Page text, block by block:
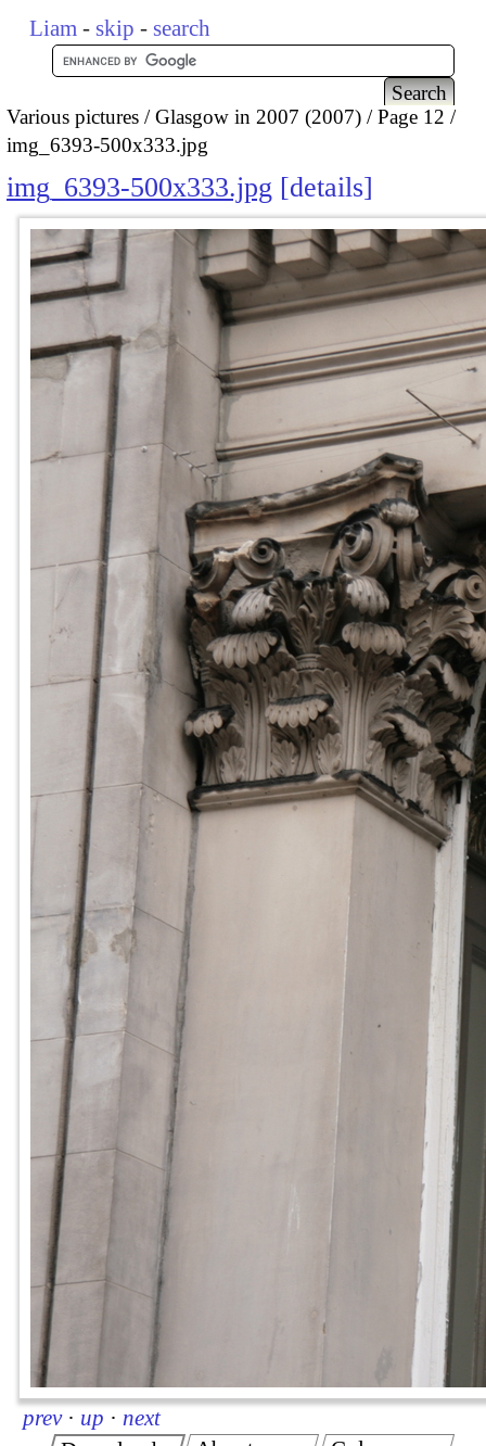
Liam - skip - search
Various pictures Glasgow in 2007 (2007)
Page 12
img_6393-500x333.jpg
img_6393-500x333.jpg details
prev · up · next